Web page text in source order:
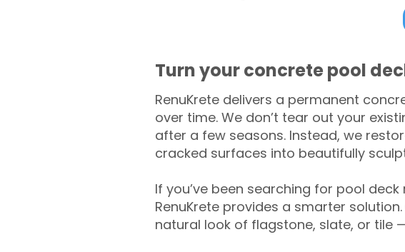
Turn your concrete pool
RenuKrete delivers a permanent
over time. We don’t tear out your
after a few seasons. Instead, we
cracked surfaces into beautifully
If you’ve been searching for pool
RenuKrete provides a smarter
natural look of flagstone, slate, or tile